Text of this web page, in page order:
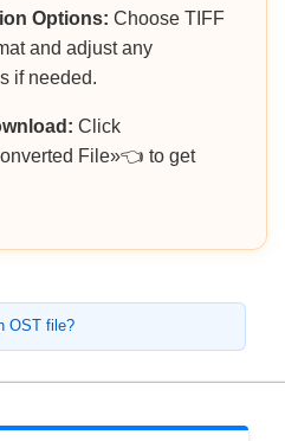
Options: Choose TIFF
and adjust any
if needed.
Click
File»👈 to get
OST file?